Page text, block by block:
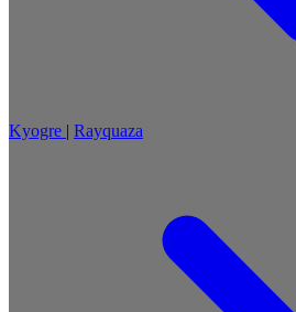
Kyogre | Rayquaza